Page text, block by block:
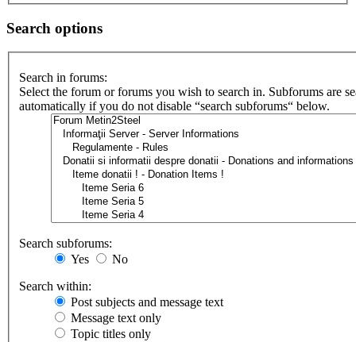
Search options
Search in forums:
Select the forum or forums you wish to search in. Subforums are
automatically if you do not disable “search subforums“ below.
Search subforums:
Yes
No
Search within:
Post subjects and message text
Message text only
Topic titles only